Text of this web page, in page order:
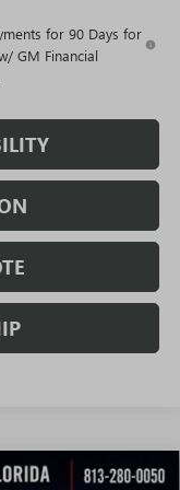
for 90 Days for
GM Financial
WINDOW
STICKER